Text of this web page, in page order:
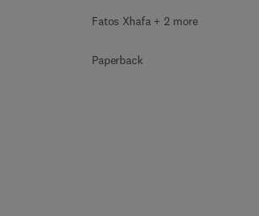
Fatos Xhafa + 2 more
Paperback